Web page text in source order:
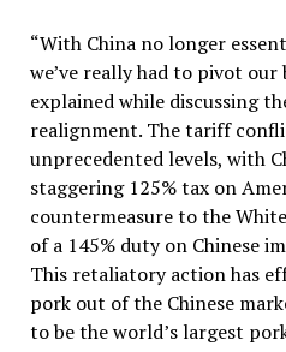
“With China no longer
we’ve really had to pivot our
explained while discussing
realignment. The tariff
unprecedented levels, with
staggering 125% tax on
countermeasure to the
of a 145% duty on Chinese
This retaliatory action has
pork out of the Chinese
to be the world’s largest